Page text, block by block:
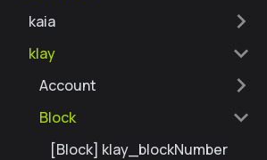
kaia
klay
Account
Block
[Block] klay_blockNumber